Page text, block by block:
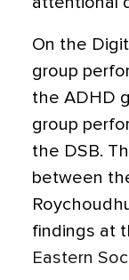
On the
group
the ADHD
group
the DSB.
between
findings at
Eastern